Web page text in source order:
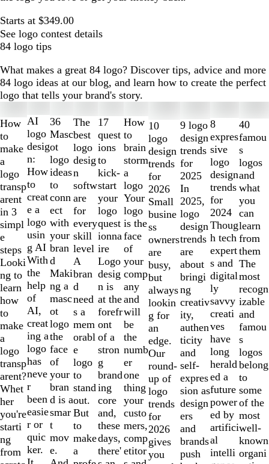
Starts at $349.00
See logo contest details
84 logo tips
What makes a great 84 logo? Discover tips, advice and more
84 logo ideas at our blog, and learn how to create the perfect
logo that tells your brand's story.
How
to
make
a
logo
transp
arent
in 3
simpl
e
steps
Looki
ng to
learn
how
to
make
a
logo
transp
arent?
Whet
her
you're
starti
ng
from
AI
logo
desig
n:
How
to
creat
e a
logo
usin
g AI
With
the
help
of
AI,
creat
ing a
logo
has
neve
r
been
easie
r or
quic
ker.
36
Masc
ot
logo
ideas
to
conn
ect
with
your
bran
d
Maki
ng a
masc
ot
logo
the
face
of
your
bran
d is a
smar
t
mov
e.
The
best
logo
desig
n
softw
are
for
every
skill
level
A
bran
d
need
s a
mem
orabl
e
logo
to
stand
out.
But
to
make
a
17
quest
ions
to
kick-
start
your
logo
quest
ionna
ire
Logo
desig
n is
at the
forefr
ont
of a
stron
g
brand
ing
core
and,
these
days,
there'
How
to
brain
storm
a
logo
Your
logo
is the
face
of
your
comp
any
and
will
be
the
numb
er
one
thing
your
custo
mers,
comp
etitor
10
logo
design
trends
for
2026
Small
busine
ss
owners
are
busy,
but
always
lookin
g for
an
edge.
Our
round-
up of
logo
trends
for
2026
gives
you
9 logo
design
trends
for
2025
In
2025,
logo
design
trends
are
about
bringi
ng
creativ
ity,
authen
ticity
and
self-
expres
sion as
design
ers
and
brands
push
8
expres
sive
logo
design
trends
for
2024
Thoug
h tech
expert
s and
digital
ly
savvy
creati
ves
have
long
herald
ed a
future
power
ed by
artifici
al
intelli
40
famou
s
logos
and
what
you
can
learn
from
them
The
most
recogn
izable
and
famou
s
logos
belong
to
some
of the
most
well-
known
organi
1
to
2
of
10